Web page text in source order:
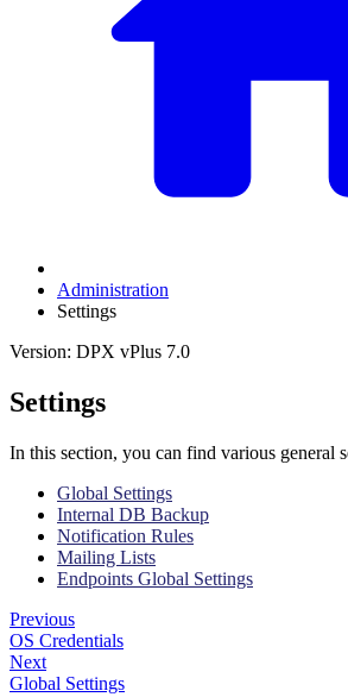
Administration
Settings
Version: DPX vPlus 7.0
Settings
In this section, you can find various general
Global Settings
Internal DB Backup
Notification Rules
Mailing Lists
Endpoints Global Settings
Previous
OS Credentials
Next
Global Settings